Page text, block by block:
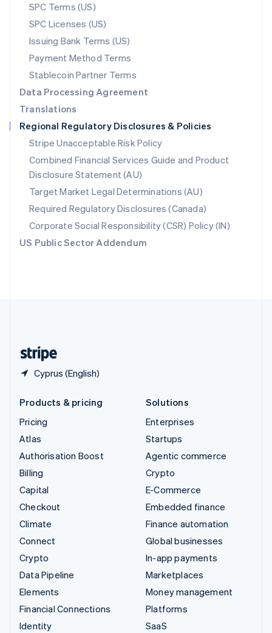
SPC Terms (US)
SPC Licenses (US)
Issuing Bank Terms (US)
Payment Method Terms
Stablecoin Partner Terms
Data Processing Agreement
Translations
Regional Regulatory Disclosures & Policies
Stripe Unacceptable Risk Policy
Combined Financial Services Guide and Product
Disclosure Statement (AU)
Target Market Legal Determinations (AU)
Required Regulatory Disclosures (Canada)
Corporate Social Responsibility (CSR) Policy (IN)
US Public Sector Addendum
Cyprus (English)
Norway
English
Poland
English
Portugal
Português English
English
Singapore
English 简体中文
Slovakia
English
Slovenia
English Italiano
Spain
EspañolEnglish
Sweden
SvenskaEnglish
Switzerland
DeutschFrançais ItalianoEnglish
Products & pricing
Pricing
Atlas
Authorisation Boost
Billing
Capital
Checkout
Climate
Connect
Crypto
Data Pipeline
Elements
Financial Connections
Identity
Solutions
Enterprises
Startups
Agentic commerce
Crypto
E-Commerce
Embedded finance
Finance automation
Global businesses
In-app payments
Marketplaces
Money management
Platforms
SaaS